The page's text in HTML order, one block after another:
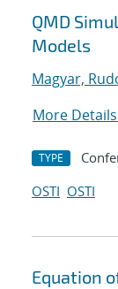
QMD
Models
Magyar,
More Details
TYPE
OSTI OSTI
Equation